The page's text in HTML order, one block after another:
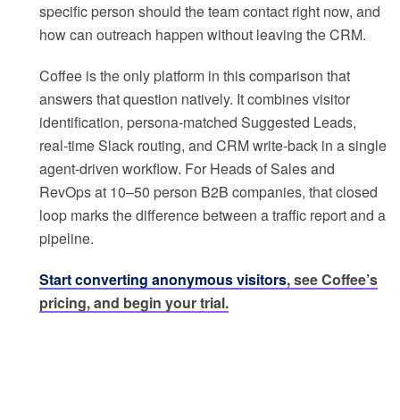
specific person should the team contact right now, and
how can outreach happen without leaving the CRM.
Coffee is the only platform in this comparison that
answers that question natively. It combines visitor
identification, persona-matched Suggested Leads,
real-time Slack routing, and CRM write-back in a single
agent-driven workflow. For Heads of Sales and
RevOps at 10–50 person B2B companies, that closed
loop marks the difference between a traffic report and a
pipeline.
Start converting anonymous visitors, see Coffee’s
pricing, and begin your trial.